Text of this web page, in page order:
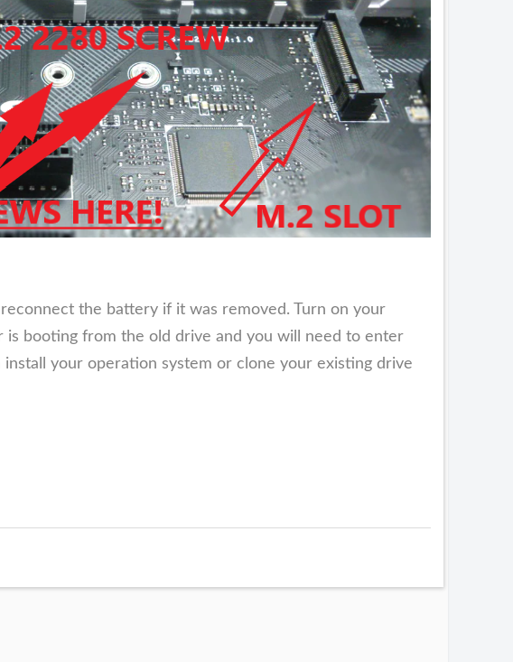
the battery if it was removed. Turn on your
booting from the old drive and you will need to enter
install your operation system or clone your existing drive